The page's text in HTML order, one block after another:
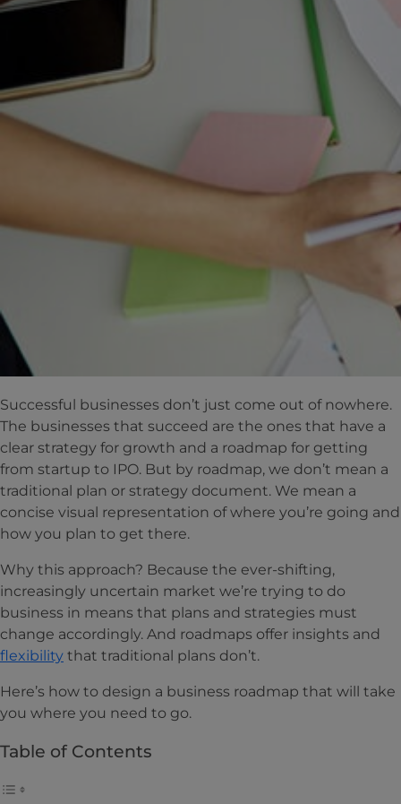
Successful businesses don’t just come out of nowhere.
The businesses that succeed are the ones that have a
clear strategy for growth and a roadmap for getting
from startup to IPO. But by roadmap, we don’t mean a
traditional plan or strategy document. We mean a
concise visual representation of where you’re going and
how you plan to get there.
Why this approach? Because the ever-shifting,
increasingly uncertain market we’re trying to do
business in means that plans and strategies must
change accordingly. And roadmaps offer insights and
flexibility that traditional plans don’t.
Here’s how to design a business roadmap that will take
you where you need to go.
Table of Contents